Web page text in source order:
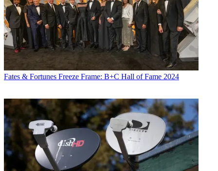
Fates & Fortunes Freeze Frame: B+C Hall of Fame 2024